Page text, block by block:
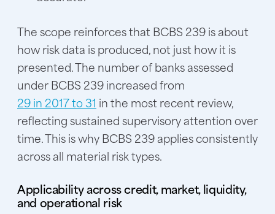
The scope reinforces that BCBS 239 is about
how risk data is produced, not just how it is
presented. The number of banks assessed
under BCBS 239 increased from
29 in 2017 to 31 in the most recent review,
reflecting sustained supervisory attention over
time. This is why BCBS 239 applies consistently
across all material risk types.
Applicability across credit, market, liquidity,
and operational risk